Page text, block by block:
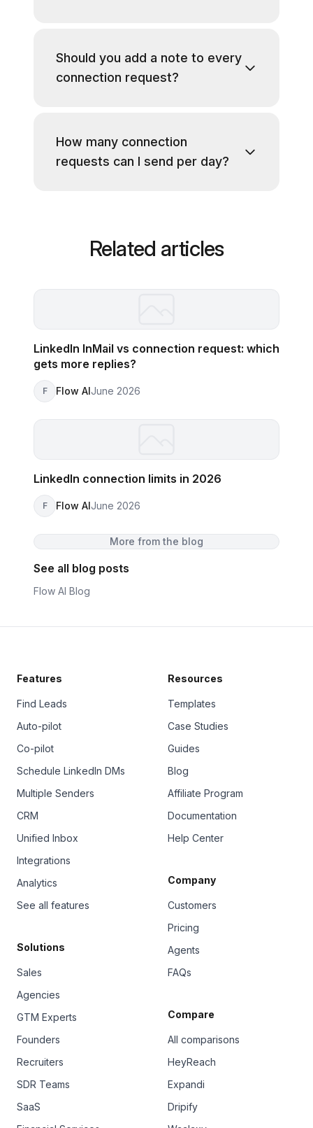
Should you add a note to every
connection request?
How many connection
requests can I send per day?
Related articles
LinkedIn InMail vs connection request: which
gets more replies?
F Flow AIJune 2026
LinkedIn connection limits in 2026
F Flow AIJune 2026
More from the blog
See all blog posts
Flow AI Blog
Features
Find Leads
Auto-pilot
Co-pilot
Schedule LinkedIn DMs
Multiple Senders
CRM
Unified Inbox
Integrations
Analytics
See all features
Solutions
Sales
Agencies
GTM Experts
Founders
Recruiters
SDR Teams
SaaS
Resources
Templates
Case Studies
Guides
Blog
Affiliate Program
Documentation
Help Center
Company
Customers
Pricing
Agents
FAQs
Compare
All comparisons
HeyReach
Expandi
Dripify